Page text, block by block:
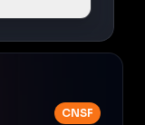
CNSF